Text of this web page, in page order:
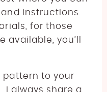
instructions.
for those
available, you’ll
pattern to your
I always share a